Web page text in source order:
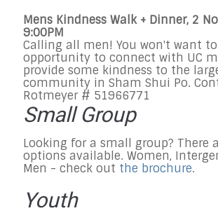
Mens Kindness Walk + Dinner, 2
9:00PM
Calling all men! You won't want
opportunity to connect with UC
provide some kindness to the
community in Sham Shui Po.
Rotmeyer # 51966771
Small Group
Looking for a small group? There
options available. Women,
Men - check out the brochure.
Youth